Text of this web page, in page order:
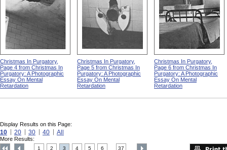
Christmas In Purgatory,
Page 4 from Christmas In
Purgatory: A Photographic
Essay On Mental
Retardation
Christmas In Purgatory,
Page 5 from Christmas In
Purgatory: A Photographic
Essay On Mental
Retardation
Christmas In Purgatory,
Page 6 from Christmas In
Purgatory: A Photographic
Essay On Mental
Retardation
Display Results on this Page:
10 20 30 40 All
More Results:
1 2 3 4 5 6 37